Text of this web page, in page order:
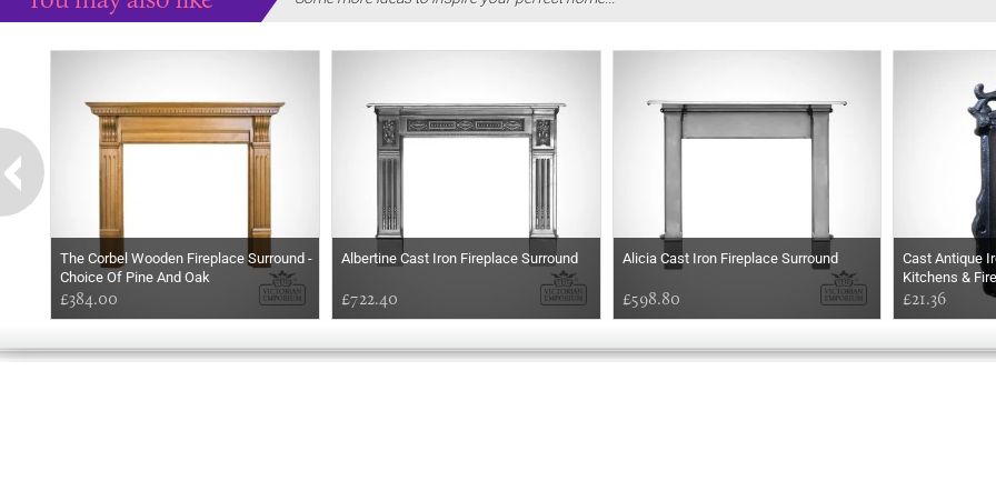
The Corbel Wooden Fireplace Surround -
Choice Of Pine And Oak
£384.00
Albertine Cast Iron Fireplace Surround
£722.40
Alicia Cast Iron Fireplace Surround
£598.80
Cast Antique
Kitchens &
£21.36